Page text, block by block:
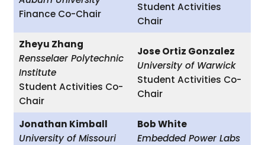
Finance Co-Chair
Student Activities
Chair
Zheyu Zhang
Rensselaer Polytechnic
Institute
Student Activities Co-
Chair
Jose Ortiz Gonzalez
University of Warwick
Student Activities Co-
Chair
Jonathan Kimball
University of Missouri
Bob White
Embedded Power Labs